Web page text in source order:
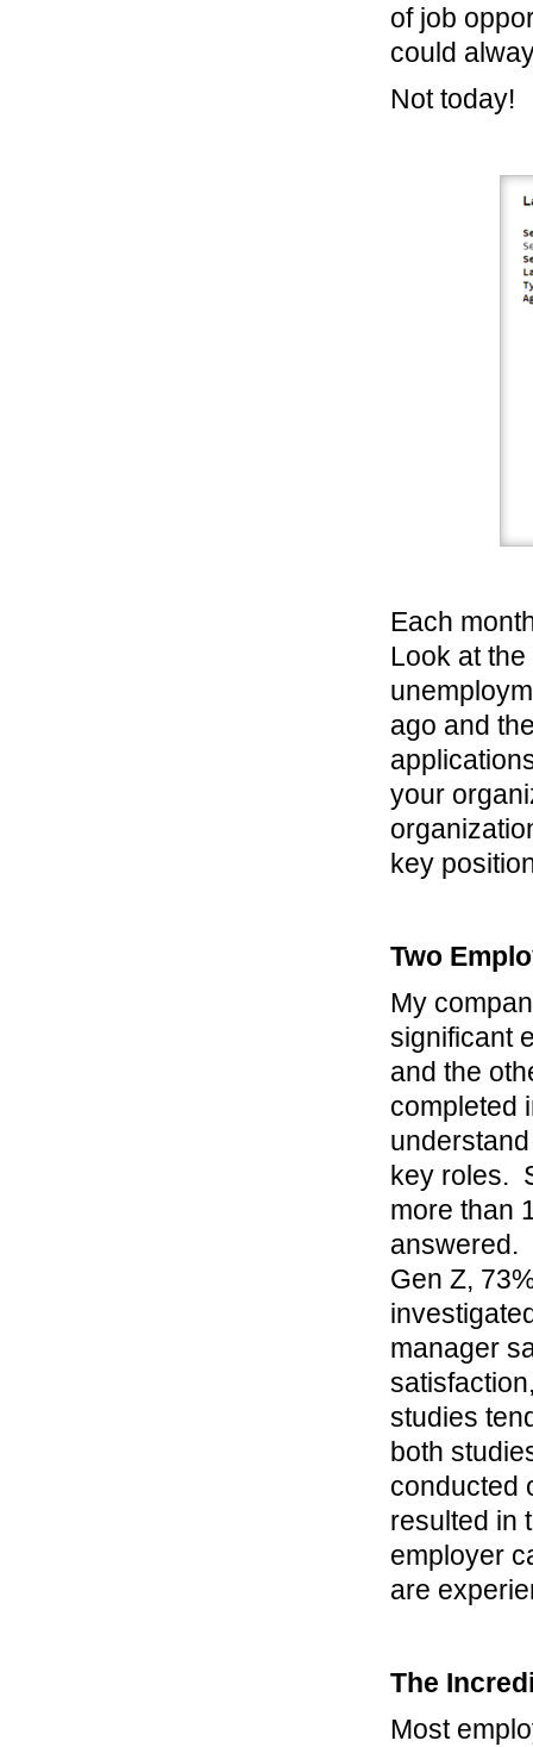
of job
could
Not today!
Each
Look at the
ago and
your
key
Two
My
significant
and the
completed
key roles.
more than
answered.
Gen Z,
manager
studies
both
conducted
resulted in
employer
are
The
Most